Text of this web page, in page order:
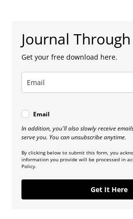
Journal
Get your free download here.
Email
In addition, you'll also slowly receive
serve you. You can unsubscribe anytime.
By clicking below to submit this form, you
information you provide will be processed in
Policy.
Get It Here